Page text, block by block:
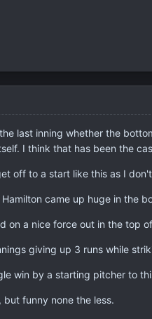
last inning whether the
I think that has been the
off to a start like this as I
came up huge in the
on a nice force out in the top
giving up 3 runs while
win by a starting pitcher to
funny none the less.